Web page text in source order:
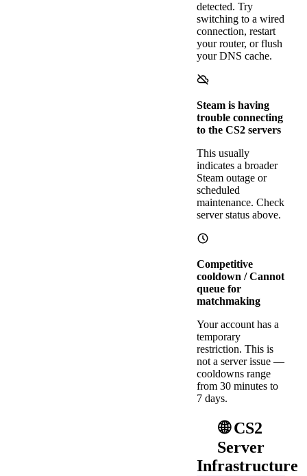
detected. Try
switching to a wired
connection, restart
your router, or flush
your DNS cache.
Steam is having
trouble connecting
to the CS2 servers
This usually
indicates a broader
Steam outage or
scheduled
maintenance. Check
server status above.
Competitive
cooldown / Cannot
queue for
matchmaking
Your account has a
temporary
restriction. This is
not a server issue —
cooldowns range
from 30 minutes to
7 days.
🌐 CS2
Server
Infrastructure